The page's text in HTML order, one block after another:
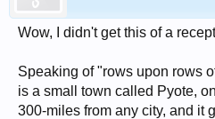
Wow, I didn't get this of a
Speaking of "rows upon rows
is a small town called Pyote,
300-miles from any city, and it